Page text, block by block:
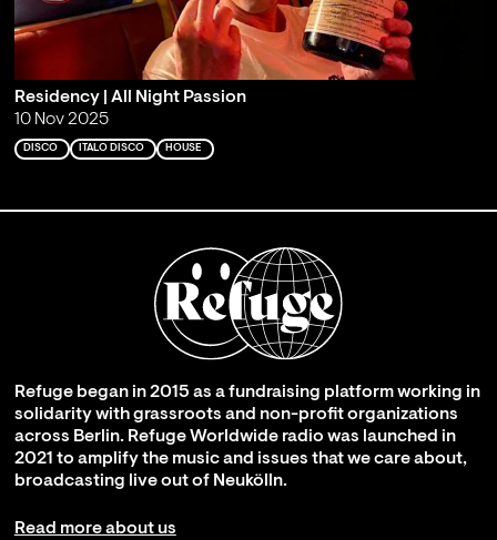
Residency | All Night Passion
10 Nov 2025
DISCO ITALO DISCO HOUSE
Refuge began in 2015 as a fundraising platform working in
solidarity with grassroots and non-profit organizations
across Berlin. Refuge Worldwide radio was launched in
2021 to amplify the music and issues that we care about,
broadcasting live out of Neukölln.
Read more about us